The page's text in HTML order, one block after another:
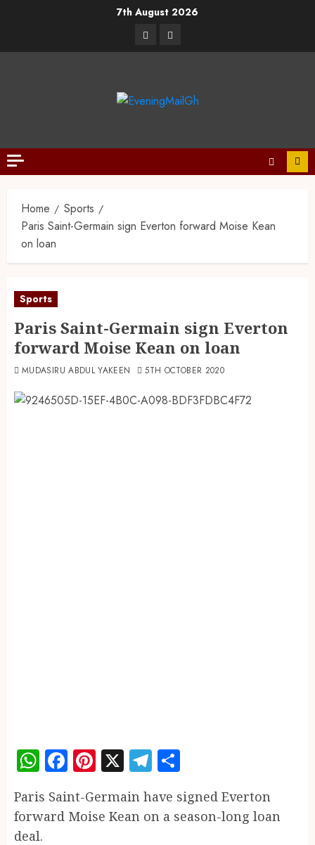
7th August 2026
Home
Sports
Paris Saint-Germain sign Everton forward Moise Kean
on loan
Sports
Paris Saint-Germain sign Everton
forward Moise Kean on loan
MUDASIRU ABDUL YAKEEN 5TH OCTOBER 2020
WhatsApp
Facebook
Pinterest
X Telegram
Paris Saint-Germain have signed Everton
forward Moise Kean on a season-long loan
deal.